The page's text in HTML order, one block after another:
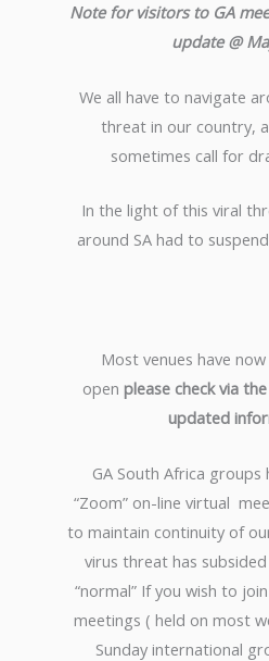
Note for visitors to GA
update @
We all have to navigate
threat in our country,
sometimes call for
In the light of this viral
around SA had to
Most venues have
open please check via
updated
GA South Africa
“Zoom” on-line virtual
to maintain continuity of
virus threat has
“normal” If you wish to
meetings ( held on most
Sunday international